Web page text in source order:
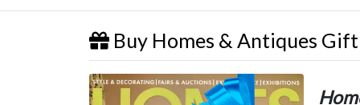
Buy Homes & Antiques
Homes & Antiques